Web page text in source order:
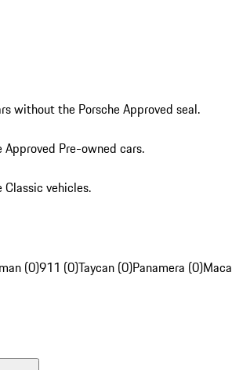
without the Porsche Approved seal.
Pre-owned cars.
vehicles.
(0)911 (0)Taycan (0)Panamera (0)